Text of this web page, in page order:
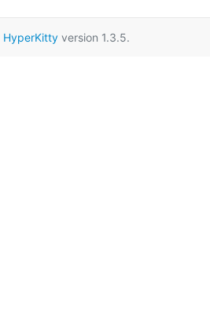
HyperKitty version 1.3.5.